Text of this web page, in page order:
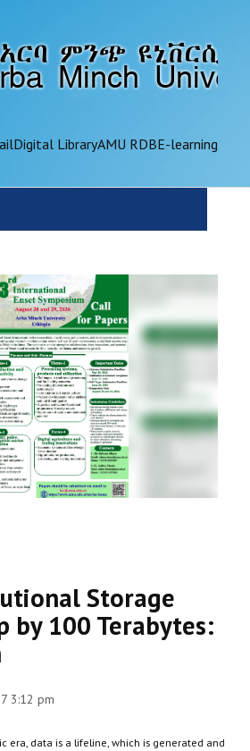
Digital LibraryAMU RDBE-learning
Storage
by 100 Terabytes:
3:12 pm
era, data is a lifeline, which is generated and